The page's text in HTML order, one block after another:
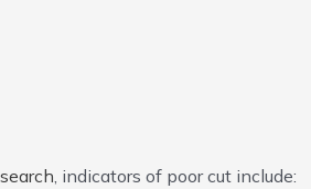
, indicators of poor cut include: